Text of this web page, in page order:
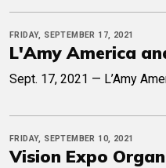
FRIDAY, SEPTEMBER 17, 2021
L'Amy America
Sept. 17, 2021 — L’Amy
FRIDAY, SEPTEMBER 10, 2021
Vision Expo